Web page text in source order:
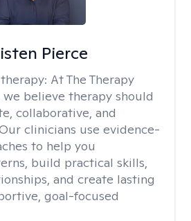
Pierce
At The Therapy
we believe therapy should
collaborative, and
clinicians use evidence-
to help you
build practical skills,
and create lasting
goal-focused